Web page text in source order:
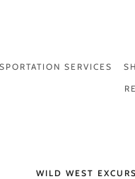
SERVICES
WILD WEST